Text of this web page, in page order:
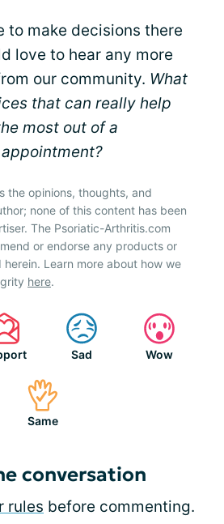
to make decisions there
love to hear any more
our community. What
that can really help
most out of a
the opinions, thoughts, and
none of this content has been
The Psoriatic-Arthritis.com
or endorse any products or
Learn more about how we
here.
Sad Wow
Same
conversation
rules before commenting.